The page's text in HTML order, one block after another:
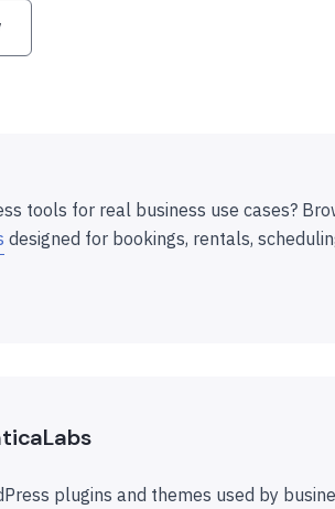
tools for real business use cases?
designed for bookings, rentals,
plugins and themes used by